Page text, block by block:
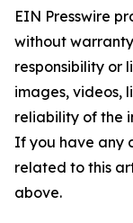
EIN Presswire
without
responsibility or
images, videos,
reliability of the
If you have any
related to this
above.